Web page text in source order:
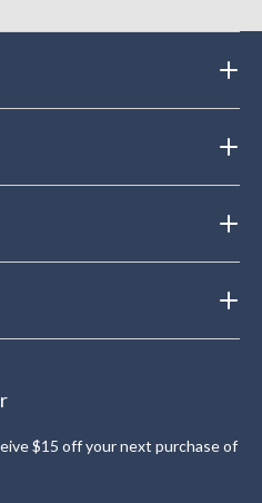
$15 off your next purchase of